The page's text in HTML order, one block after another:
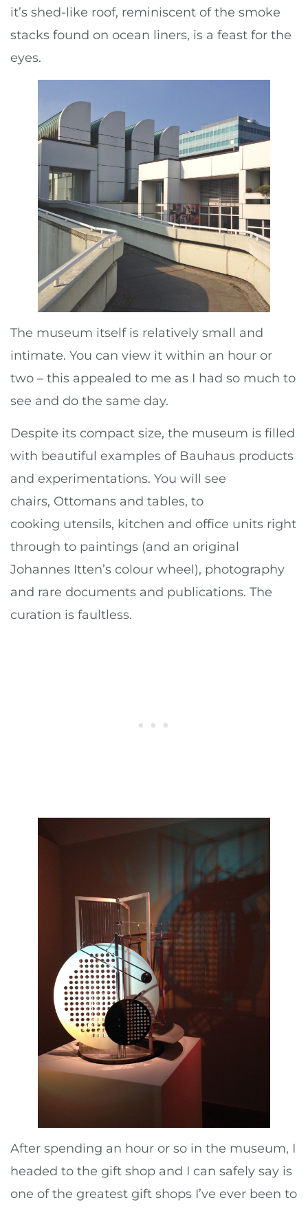
it’s shed-like roof, reminiscent of the smoke
stacks found on ocean liners, is a feast for the
eyes.
The museum itself is relatively small and
intimate. You can view it within an hour or
two – this appealed to me as I had so much to
see and do the same day.
Despite its compact size, the museum is filled
with beautiful examples of Bauhaus products
and experimentations. You will see
chairs, Ottomans and tables, to
cooking utensils, kitchen and office units right
through to paintings (and an original
Johannes Itten’s colour wheel), photography
and rare documents and publications. The
curation is faultless.
After spending an hour or so in the museum, I
headed to the gift shop and I can safely say is
one of the greatest gift shops I’ve ever been to